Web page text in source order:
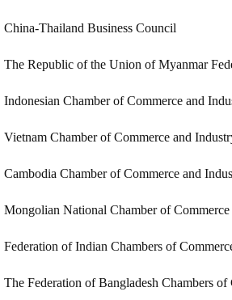
China-Thailand Business Council
The Republic of the Union of Myanmar
Indonesian Chamber of Commerce and
Vietnam Chamber of Commerce and
Cambodia Chamber of Commerce and
Mongolian National Chamber of
Federation of Indian Chambers of
The Federation of Bangladesh Chambers